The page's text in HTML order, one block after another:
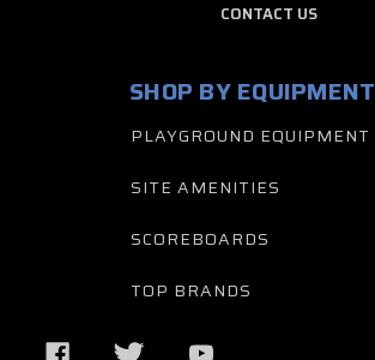
CONTACT US
SHOP BY EQUIPMENT
PLAYGROUND EQUIPMENT
SITE AMENITIES
SCOREBOARDS
TOP BRANDS